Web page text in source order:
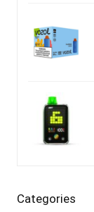
Categories